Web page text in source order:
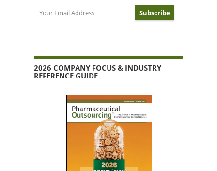
2026 COMPANY FOCUS & INDUSTRY
REFERENCE GUIDE